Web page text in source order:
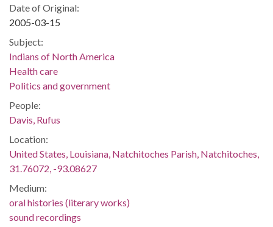
Date of Original:
2005-03-15
Subject:
Indians of North America
Health care
Politics and government
People:
Davis, Rufus
Location:
United States, Louisiana, Natchitoches Parish, Natchitoches,
31.76072, -93.08627
Medium:
oral histories (literary works)
sound recordings